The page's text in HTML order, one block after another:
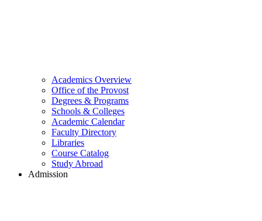
Academics Overview
Office of the Provost
Degrees & Programs
Schools & Colleges
Academic Calendar
Faculty Directory
Libraries
Course Catalog
Study Abroad
Admission